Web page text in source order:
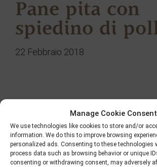
Manage Cookie Consent
We use technologies like cookies to store and/or
information. We do this to improve browsing
personalized ads. Consenting to these technologies
process data such as browsing behavior or unique
consenting or withdrawing consent, may adversely
Pane pita con
spiedino di
22 Febbraio 2018